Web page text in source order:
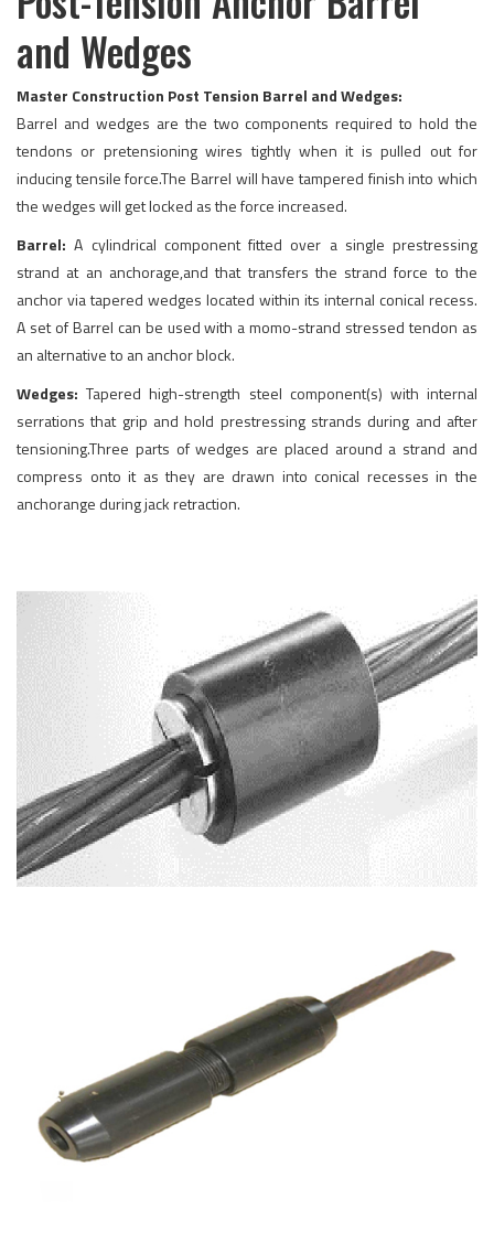
and Wedges
Master Construction Post Tension Barrel and Wedges:
Barrel and wedges are the two components required to hold the
tendons or pretensioning wires tightly when it is pulled out for
inducing tensile force.The Barrel will have tampered finish into which
the wedges will get locked as the force increased.
Barrel: A cylindrical component fitted over a single prestressing
strand at an anchorage,and that transfers the strand force to the
anchor via tapered wedges located within its internal conical recess.
A set of Barrel can be used with a momo-strand stressed tendon as
an alternative to an anchor block.
Wedges: Tapered high-strength steel component(s) with internal
serrations that grip and hold prestressing strands during and after
tensioning.Three parts of wedges are placed around a strand and
compress onto it as they are drawn into conical recesses in the
anchorange during jack retraction.